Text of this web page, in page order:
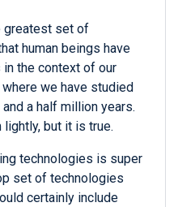
greatest set of
human beings have
the context of our
we have studied
a half million years.
but it is true.
technologies is super
set of technologies
certainly include